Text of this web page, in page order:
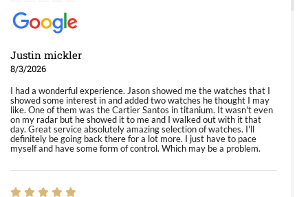
Justin mickler
8/3/2026
I had a wonderful experience. Jason showed me the watches that I
showed some interest in and added two watches he thought I may
like. One of them was the Cartier Santos in titanium. It wasn't even
on my radar but he showed it to me and I walked out with it that
day. Great service absolutely amazing selection of watches. I'll
definitely be going back there for a lot more. I just have to pace
myself and have some form of control. Which may be a problem.